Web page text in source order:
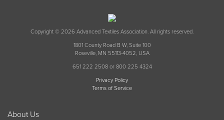
Copyright © 2026 Advanced Textiles Association. All rights reserved.
1801 County Road B W, Suite 100
Roseville, MN 55113-4052, USA
651 222 2508 or 800 225 4324
Privacy Policy
Terms of Service
About Us